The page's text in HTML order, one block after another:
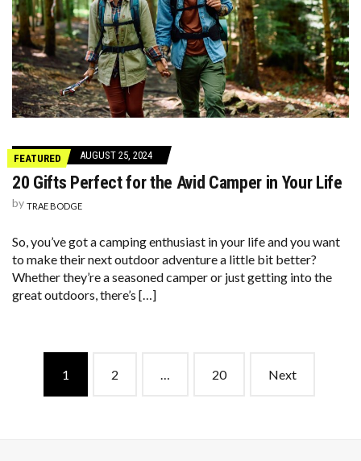
FEATURED AUGUST 25, 2024
20 Gifts Perfect for the Avid Camper in Your Life
by TRAE BODGE
So, you’ve got a camping enthusiast in your life and you want
to make their next outdoor adventure a little bit better?
Whether they’re a seasoned camper or just getting into the
great outdoors, there’s […]
Posts
navigation
1 2 … 20 Next